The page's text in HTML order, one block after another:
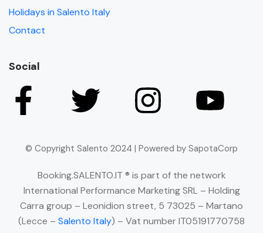
Holidays in Salento Italy
Contact
Social
© Copyright Salento 2024 | Powered by SapotaCorp
Booking.SALENTO.IT ® is part of the network
International Performance Marketing SRL – Holding
Carra group – Leonidion street, 5 73025 – Martano
(Lecce – Salento Italy) – Vat number IT05191770758